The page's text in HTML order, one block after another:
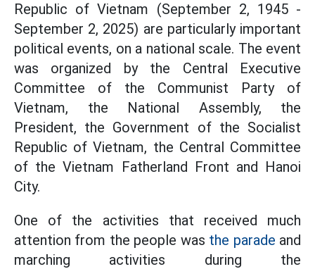
Republic of Vietnam (September 2, 1945 -
September 2, 2025) are particularly important
political events, on a national scale. The event
was organized by the Central Executive
Committee of the Communist Party of
Vietnam, the National Assembly, the
President, the Government of the Socialist
Republic of Vietnam, the Central Committee
of the Vietnam Fatherland Front and Hanoi
City.
One of the activities that received much
attention from the people was the parade and
marching activities during the